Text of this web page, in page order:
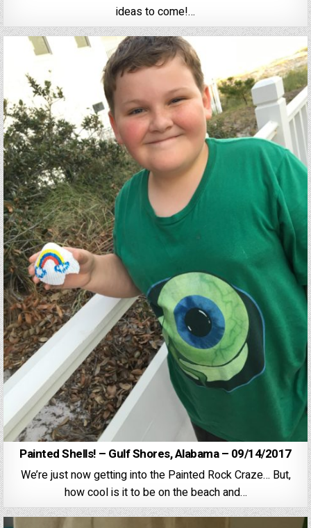
ideas to come!…
Painted Shells! – Gulf Shores, Alabama – 09/14/2017
We’re just now getting into the Painted Rock Craze… But,
how cool is it to be on the beach and…